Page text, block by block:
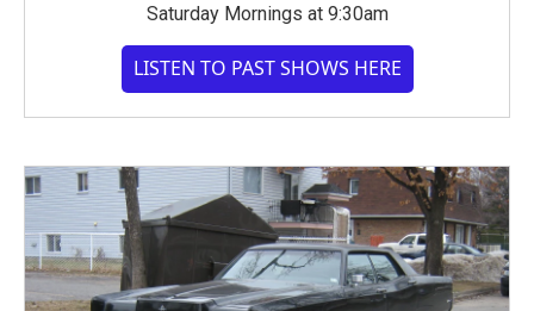
Saturday Mornings at 9:30am
LISTEN TO PAST SHOWS HERE